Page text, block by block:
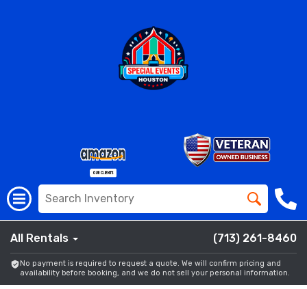
All Rentals (713) 261-8460
No payment is required to request a quote. We will confirm pricing and
availability before booking, and we do not sell your personal information.